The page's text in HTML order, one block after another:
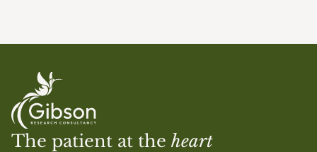
The patient at the heart